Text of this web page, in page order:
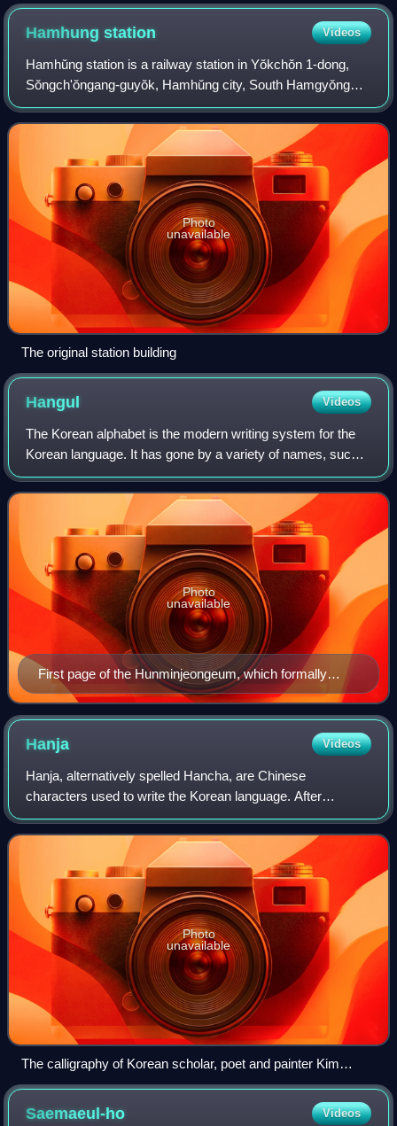
Hamhungstation Videos
Hamhŭng station is a railway station in Yŏkchŏn 1-dong,
Sŏngch'ŏngang-guyŏk, Hamhŭng city, South Hamgyŏng
province, North Korea, located on the P'yŏngra Line of the
Korean State Railway; it is also th
Photo
unavailable
The original station building
Hangul Videos
The Korean alphabet is the modern writing system for the
Korean language. It has gone by a variety of names, such
as Chosŏn'gŭl in North Korea, Hangul internationally, and
Hangeul in South Korea. The
First page of the Hunminjeongeum, which formally
introduced Hangul
Photo
unavailable
Hanja Videos
Hanja, alternatively spelled Hancha, are Chinese
characters used to write the Korean language. After
characters were introduced to Korea to write Literary
Chinese, they were adapted to write Korean as
Photo
unavailable
The calligraphy of Korean scholar, poet and painter Kim
Chŏnghŭi (김정희; 金正喜) of the early nineteenth century.
Like most educated Koreans from the Three Kingdom period
Saemaeul-ho Videos